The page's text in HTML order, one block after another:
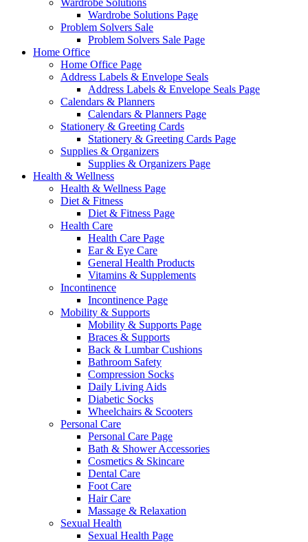
Wardrobe Solutions
Wardrobe Solutions Page
Problem Solvers Sale
Problem Solvers Sale Page
Home Office
Home Office Page
Address Labels & Envelope Seals
Address Labels & Envelope Seals Page
Calendars & Planners
Calendars & Planners Page
Stationery & Greeting Cards
Stationery & Greeting Cards Page
Supplies & Organizers
Supplies & Organizers Page
Health & Wellness
Health & Wellness Page
Diet & Fitness
Diet & Fitness Page
Health Care
Health Care Page
Ear & Eye Care
General Health Products
Vitamins & Supplements
Incontinence
Incontinence Page
Mobility & Supports
Mobility & Supports Page
Braces & Supports
Back & Lumbar Cushions
Bathroom Safety
Compression Socks
Daily Living Aids
Diabetic Socks
Wheelchairs & Scooters
Personal Care
Personal Care Page
Bath & Shower Accessories
Cosmetics & Skincare
Dental Care
Foot Care
Hair Care
Massage & Relaxation
Sexual Health
Sexual Health Page